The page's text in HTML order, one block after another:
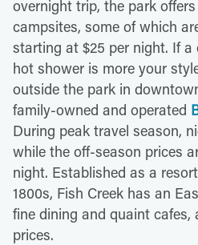
overnight trip, the park
campsites, some of which
starting at $25 per night. If a
hot shower is more your
outside the park in
family-owned and operated
During peak travel season,
while the off-season prices
night. Established as a
1800s, Fish Creek has an
fine dining and quaint
prices.